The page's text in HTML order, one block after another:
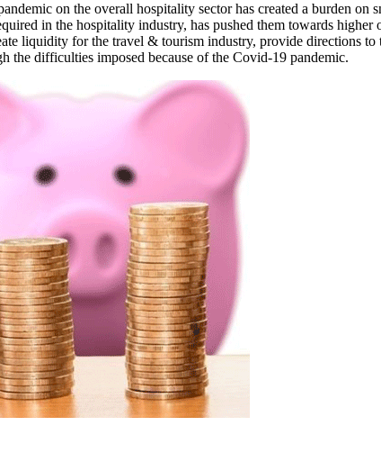
on the overall hospitality sector has created a burden on
in the hospitality industry, has pushed them towards
liquidity for the travel & tourism industry, provide directions
the difficulties imposed because of the Covid-19 pandemic.